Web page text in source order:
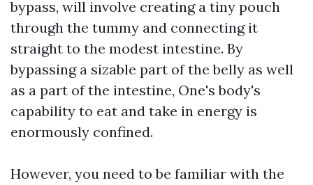
bypass, will involve creating a tiny pouch
through the tummy and connecting it
straight to the modest intestine. By
bypassing a sizable part of the belly as well
as a part of the intestine, One's body's
capability to eat and take in energy is
enormously confined.
However, you need to be familiar with the